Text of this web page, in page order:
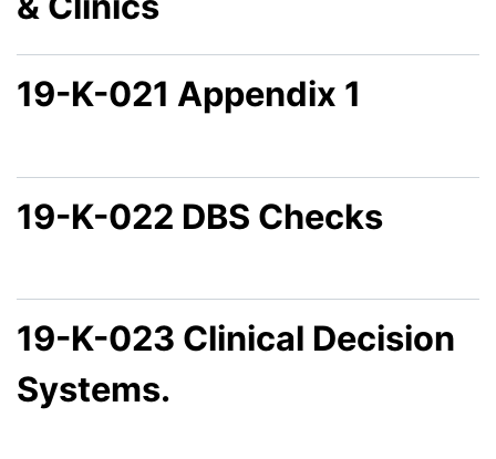
19-K-021 Appendix 1
19-K-022 DBS Checks
19-K-023 Clinical Decision
Systems.